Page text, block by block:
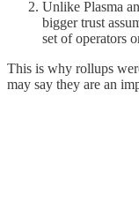
Unlike Plasma
bigger trust
set of operators
This is why rollups
may say they are an